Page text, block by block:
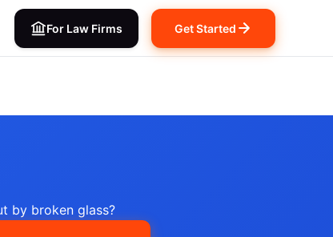
For Law Firms Get Started
by broken glass?